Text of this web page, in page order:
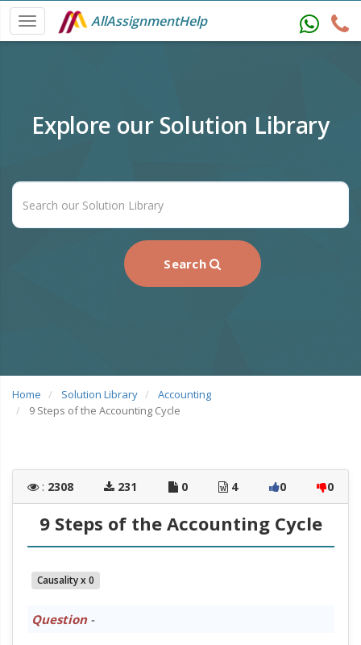
AllAssignmentHelp
Explore our Solution Library
Search
Home Solution Library
Accounting
9 Steps of the Accounting Cycle
: 2308 231 0 4 0 0
9 Steps of the Accounting Cycle
Causality x 0
Question-